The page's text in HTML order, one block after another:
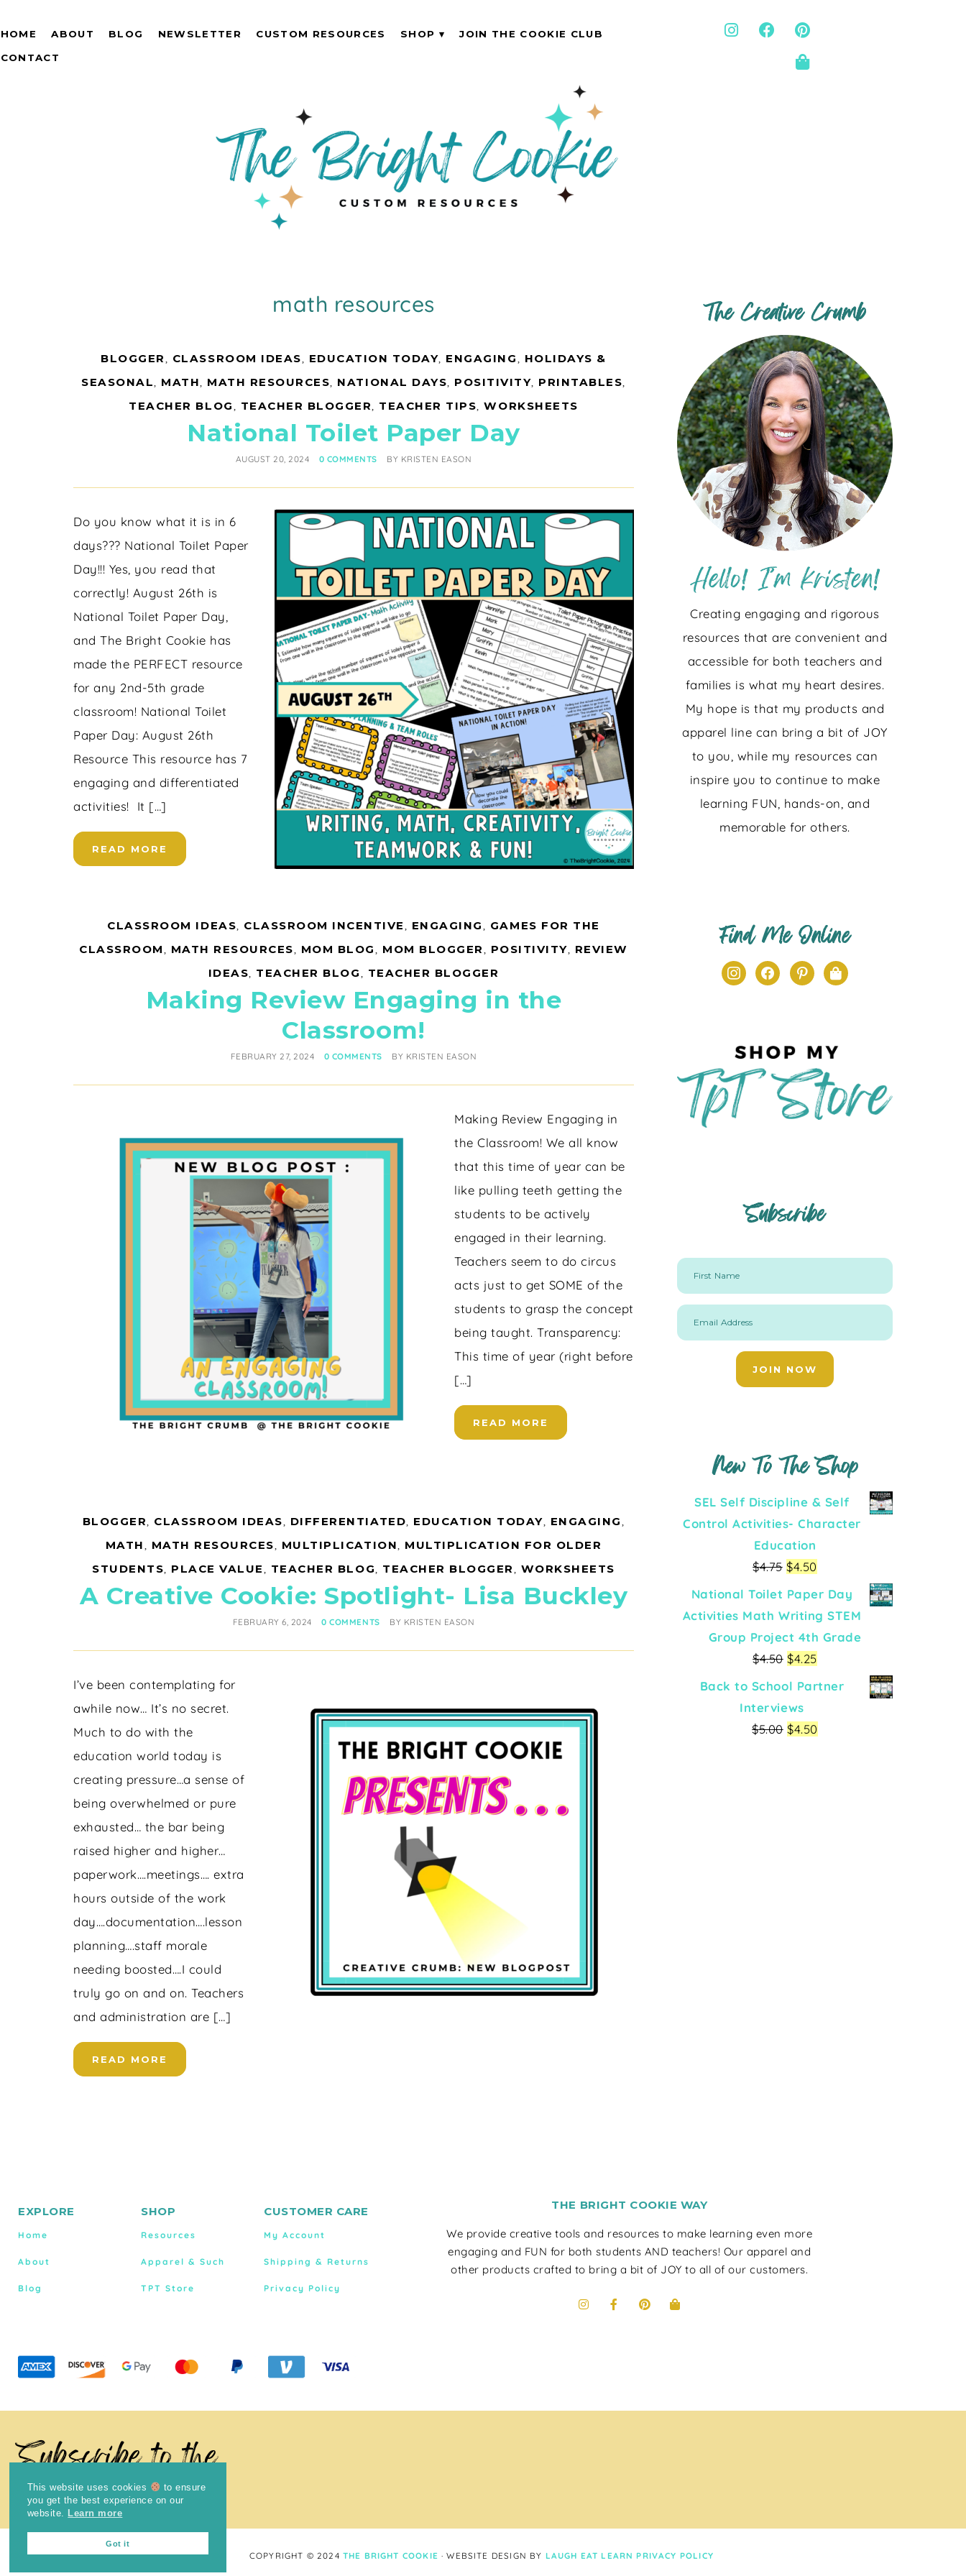
HOME ABOUT BLOG NEWSLETTER CUSTOM RESOURCES SHOP JOIN THE COOKIE CLUB
CONTACT
math resources
BLOGGER, CLASSROOM IDEAS, EDUCATION TODAY, ENGAGING, HOLIDAYS &
SEASONAL, MATH, MATH RESOURCES, NATIONAL DAYS, POSITIVITY, PRINTABLES,
TEACHER BLOG, TEACHER BLOGGER, TEACHER TIPS,WORKSHEETS
National Toilet Paper Day
AUGUST 20, 2024 0 COMMENTS BY KRISTEN EASON
Do you know what it is in 6
days??? National Toilet Paper
Day!!! Yes, you read that
correctly! August 26th is
National Toilet Paper Day,
and The Bright Cookie has
made the PERFECT resource
for any 2nd-5th grade
classroom! National Toilet
Paper Day: August 26th
Resource This resource has 7
engaging and differentiated
activities! It […]
READ MORE
CLASSROOM IDEAS, CLASSROOM INCENTIVE, ENGAGING, GAMES FOR THE
CLASSROOM, MATH RESOURCES, MOM BLOG, MOM BLOGGER, POSITIVITY, REVIEW
IDEAS, TEACHER BLOG, TEACHER BLOGGER
Making Review Engaging in the
Classroom!
FEBRUARY 27, 2024 0 COMMENTS BY KRISTEN EASON
Making Review Engaging in
the Classroom! We all know
that this time of year can be
like pulling teeth getting the
students to be actively
engaged in their learning.
Teachers seem to do circus
acts just to get SOME of the
students to grasp the concept
being taught. Transparency:
This time of year (right before
[…]
READ MORE
BLOGGER, CLASSROOM IDEAS, DIFFERENTIATED, EDUCATION TODAY, ENGAGING,
MATH, MATH RESOURCES, MULTIPLICATION, MULTIPLICATION FOR OLDER
STUDENTS, PLACE VALUE, TEACHER BLOG, TEACHER BLOGGER, WORKSHEETS
A Creative Cookie: Spotlight- Lisa Buckley
FEBRUARY 6, 2024 0 COMMENTS BY KRISTEN EASON
I’ve been contemplating for
awhile now… It’s no secret.
Much to do with the
education world today is
creating pressure…a sense of
being overwhelmed or pure
exhausted… the bar being
raised higher and higher…
paperwork….meetings…. extra
hours outside of the work
day….documentation….lesson
planning….staff morale
needing boosted….I could
truly go on and on. Teachers
and administration are […]
READ MORE
The Creative Crumb
Creating engaging and rigorous
resources that are convenient and
accessible for both teachers and
families is what my heart desires.
My hope is that my products and
apparel line can bring a bit of JOY
to you, while my resources can
inspire you to continue to make
learning FUN, hands-on, and
memorable for others.
Find Me Online
Subscribe
First Name
Email Address
JOIN NOW
New To The Shop
SEL Self Discipline & Self
Control Activities- Character
Education
$4.75 $4.50
National Toilet Paper Day
Activities Math Writing STEM
Group Project 4th Grade
$4.50 $4.25
Back to School Partner
Interviews
$5.00 $4.50
EXPLORE
Home
About
Blog
SHOP
Resources
Apparel & Such
TPT Store
CUSTOMER CARE
My Account
Shipping & Returns
Privacy Policy
THE BRIGHT COOKIE WAY
We provide creative tools and resources to make learning even more
engaging and FUN for both students AND teachers! Our apparel and
other products crafted to bring a bit of JOY to all of our customers.
Subscribe to the
Newsletter
COPYRIGHT © 2024 THE BRIGHT COOKIE · WEBSITE DESIGN BY LAUGH EAT LEARN PRIVACY POLICY
This website uses cookies
to ensure
you get the best experience on our
website.
Learn more
Got it